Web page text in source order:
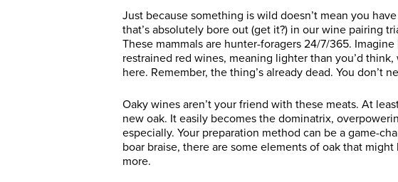
Just because something is wild doesn’t mean you
that’s absolutely bore out (get it?) in our wine pairing
These mammals are hunter-foragers 24/7/365.
restrained red wines, meaning lighter than you’d
here. Remember, the thing’s already dead. You don’t
Oaky wines aren’t your friend with these meats. At
new oak. It easily becomes the dominatrix,
especially. Your preparation method can be a game-
boar braise, there are some elements of oak that
more.